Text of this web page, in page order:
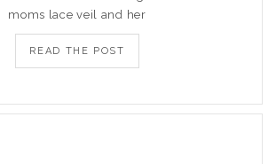
moms lace veil and her
READ THE POST